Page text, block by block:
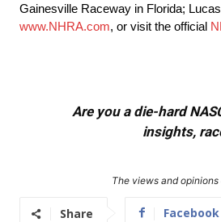
Gainesville Raceway in Florida;
www.NHRA.com, or visit the official
Are you a die-hard
insights,
The views and
Share Facebook